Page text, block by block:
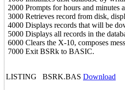
2000 Prompts for hours and minutes
3000 Retrieves record from disk,
4000 Displays records that will be
5000 Displays all records in the
6000 Clears the X-10, composes
7000 Exit BSRk to BASIC.
LISTING BSRK.BAS Download